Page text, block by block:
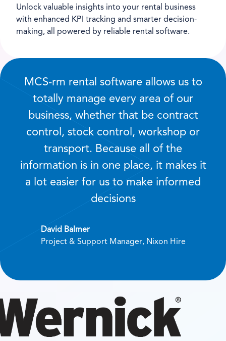
Unlock valuable insights into your rental business
with enhanced KPI tracking and smarter decision-
making, all powered by reliable rental software.
MCS-rm rental software allows us to
totally manage every area of our
business, whether that be contract
control, stock control, workshop or
transport. Because all of the
information is in one place, it makes it
a lot easier for us to make informed
decisions
David Balmer
Project & Support Manager, Nixon Hire